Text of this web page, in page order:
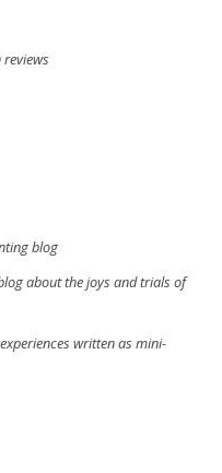
blog
about the joys and trials of
written as mini-